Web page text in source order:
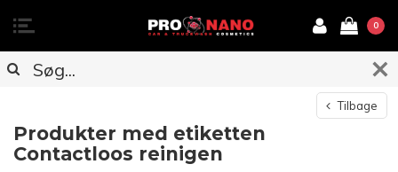
0
Tilbage
Produkter med etiketten
Contactloos reinigen